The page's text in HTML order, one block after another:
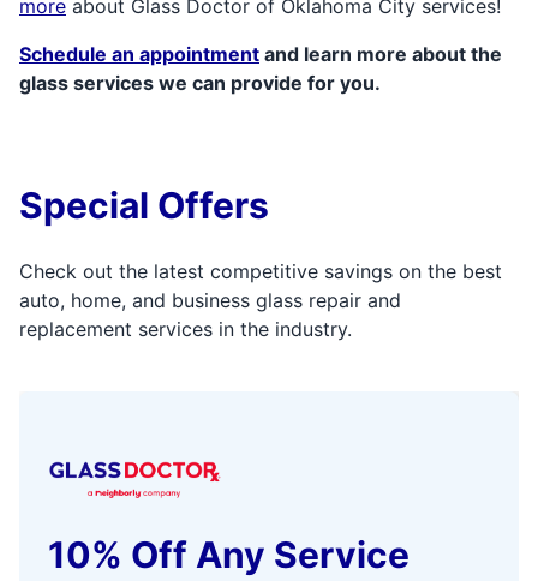
more about Glass Doctor of Oklahoma City services!
Schedule an appointment and learn more about the
glass services we can provide for you.
Special Offers
Check out the latest competitive savings on the best
auto, home, and business glass repair and
replacement services in the industry.
10% Off Any Service